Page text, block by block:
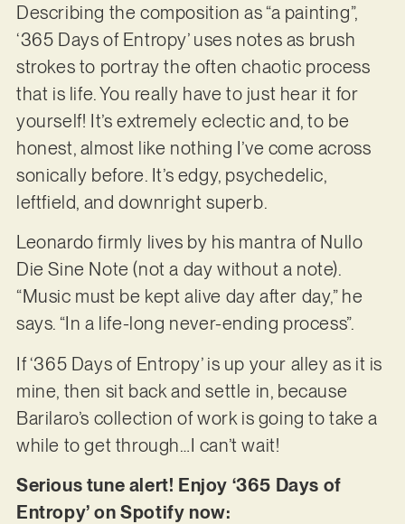
Describing the composition as “a painting”,
‘365 Days of Entropy’ uses notes as brush
strokes to portray the often chaotic process
that is life. You really have to just hear it for
yourself! It’s extremely eclectic and, to be
honest, almost like nothing I’ve come across
sonically before. It’s edgy, psychedelic,
leftfield, and downright superb.
Leonardo firmly lives by his mantra of Nullo
Die Sine Note (not a day without a note).
“Music must be kept alive day after day,” he
says. “In a life-long never-ending process”.
If ‘365 Days of Entropy’ is up your alley as it is
mine, then sit back and settle in, because
Barilaro’s collection of work is going to take a
while to get through…I can’t wait!
Serious tune alert! Enjoy ‘365 Days of
Entropy’ on Spotify now: